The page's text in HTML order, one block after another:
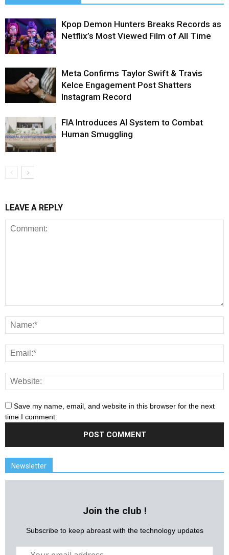
Kpop Demon Hunters Breaks Records as
Netflix’s Most Viewed Film of All Time
Meta Confirms Taylor Swift & Travis
Kelce Engagement Post Shatters
Instagram Record
FIA Introduces AI System to Combat
Human Smuggling
LEAVE A REPLY
Save my name, email, and website in this browser for the next
time I comment.
Newsletter
Join the club !
Subscribe to keep abreast with the technology updates